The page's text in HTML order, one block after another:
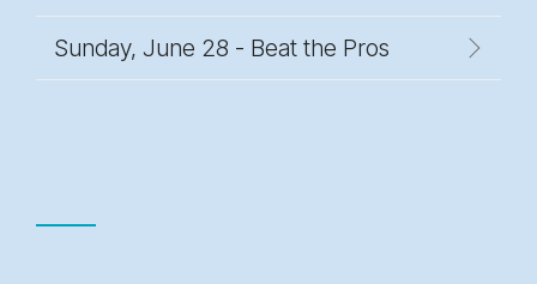
Sunday, June 28 - Beat the Pros